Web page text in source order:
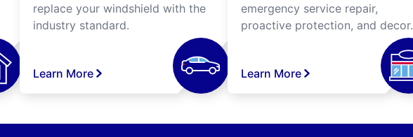
replace your windshield with the
industry standard.
Learn More
emergency service repair,
proactive protection, and decor.
Learn More